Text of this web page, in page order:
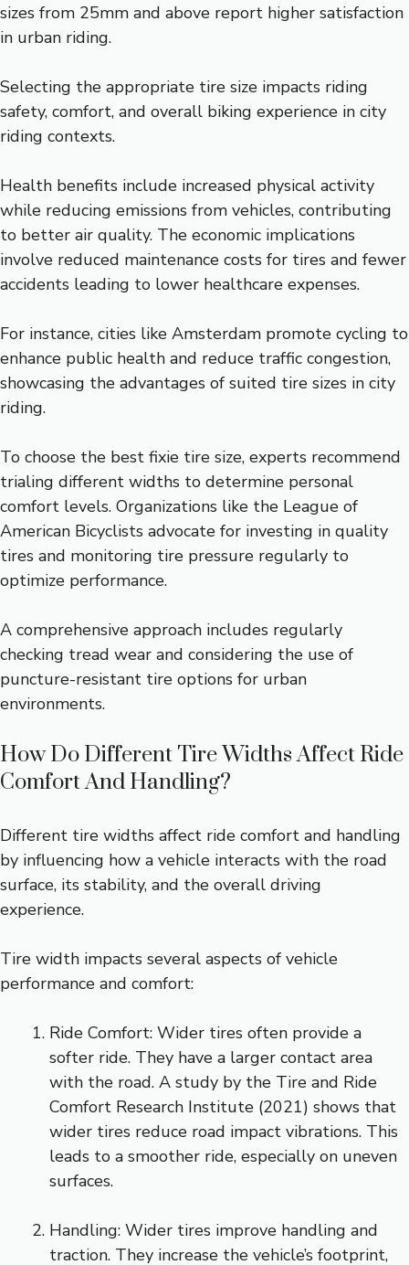
sizes from 25mm and above report higher satisfaction
in urban riding.
Selecting the appropriate tire size impacts riding
safety, comfort, and overall biking experience in city
riding contexts.
Health benefits include increased physical activity
while reducing emissions from vehicles, contributing
to better air quality. The economic implications
involve reduced maintenance costs for tires and fewer
accidents leading to lower healthcare expenses.
For instance, cities like Amsterdam promote cycling to
enhance public health and reduce traffic congestion,
showcasing the advantages of suited tire sizes in city
riding.
To choose the best fixie tire size, experts recommend
trialing different widths to determine personal
comfort levels. Organizations like the League of
American Bicyclists advocate for investing in quality
tires and monitoring tire pressure regularly to
optimize performance.
A comprehensive approach includes regularly
checking tread wear and considering the use of
puncture-resistant tire options for urban
environments.
How Do Different Tire Widths Affect Ride
Comfort And Handling?
Different tire widths affect ride comfort and handling
by influencing how a vehicle interacts with the road
surface, its stability, and the overall driving
experience.
Tire width impacts several aspects of vehicle
performance and comfort:
Ride Comfort: Wider tires often provide a
softer ride. They have a larger contact area
with the road. A study by the Tire and Ride
Comfort Research Institute (2021) shows that
wider tires reduce road impact vibrations. This
leads to a smoother ride, especially on uneven
surfaces.
Handling: Wider tires improve handling and
traction. They increase the vehicle’s footprint,